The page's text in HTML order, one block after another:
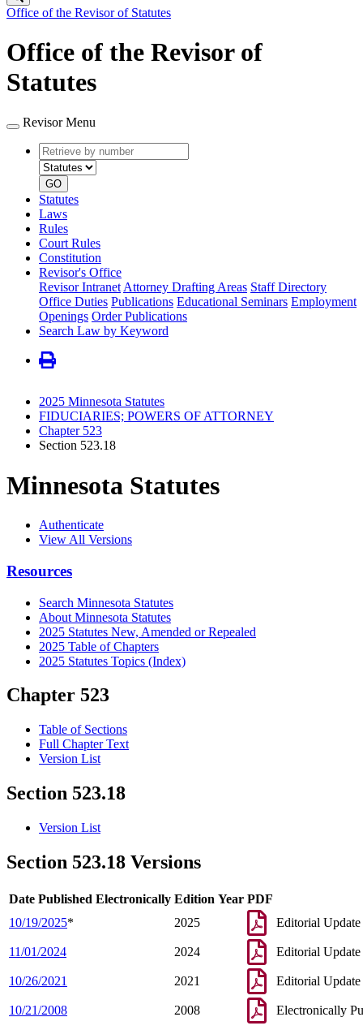
Office of the Revisor of Statutes
Office of the Revisor of
Statutes
Revisor Menu
Retrieve
by
number
type
GO
Statutes
Laws
Rules
Court Rules
Constitution
Revisor's Office
Revisor Intranet Attorney Drafting Areas Staff Directory
Office Duties Publications Educational Seminars Employment
Openings Order Publications
Search Law by Keyword
2025 Minnesota Statutes
FIDUCIARIES; POWERS OF ATTORNEY
Chapter 523
Section 523.18
Minnesota Statutes
Authenticate
View All Versions
Resources
Search Minnesota Statutes
About Minnesota Statutes
2025 Statutes New, Amended or Repealed
2025 Table of Chapters
2025 Statutes Topics (Index)
Chapter 523
Table of Sections
Full Chapter Text
Version List
Section 523.18
Version List
Section 523.18 Versions
Date Published Electronically Edition Year PDF
10/19/2025* 2025 Editorial Update
11/01/2024 2024 Editorial Update
10/26/2021 2021 Editorial Update
10/21/2008 2008 Electronically